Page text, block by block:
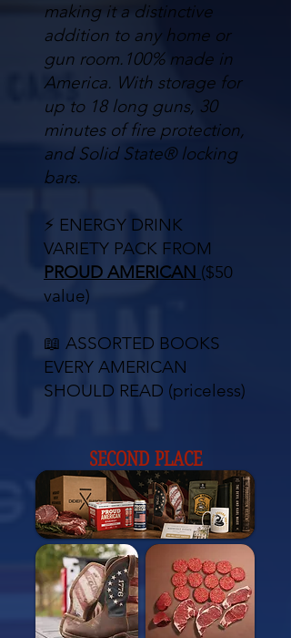
making it a distinctive
addition to any home or
gun room. 100% made in
America. With storage for
up to 18 long guns, 30
minutes of fire protection,
and Solid State® locking
bars.
⚡ ENERGY DRINK
VARIETY PACK FROM
PROUD AMERICAN ($50
value)
📖 ASSORTED BOOKS
EVERY AMERICAN
SHOULD READ (priceless)
SECOND PLACE